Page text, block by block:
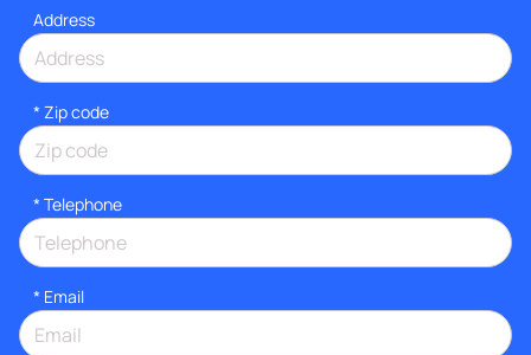
Address
* Zip code
* Telephone
* Email